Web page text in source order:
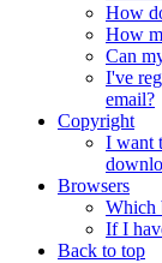
How
How
Can
I've
email?
Copyright
I want
Browsers
Which
If I
Back to top